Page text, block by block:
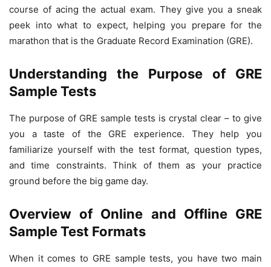
course of acing the actual exam. They give you a sneak
peek into what to expect, helping you prepare for the
marathon that is the Graduate Record Examination (GRE).
Understanding the Purpose of GRE
Sample Tests
The purpose of GRE sample tests is crystal clear – to give
you a taste of the GRE experience. They help you
familiarize yourself with the test format, question types,
and time constraints. Think of them as your practice
ground before the big game day.
Overview of Online and Offline GRE
Sample Test Formats
When it comes to GRE sample tests, you have two main